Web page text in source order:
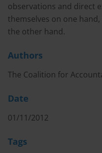
observations and direct
themselves on one
the other hand.
Authors
The Coalition for
Date
01/11/2012
Tags